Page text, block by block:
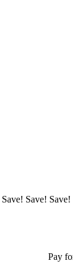
Save! Save!
Pay